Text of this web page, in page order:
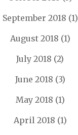
September 2018 (1)
August 2018 (1)
July 2018 (2)
June 2018 (3)
May 2018 (1)
April 2018 (1)